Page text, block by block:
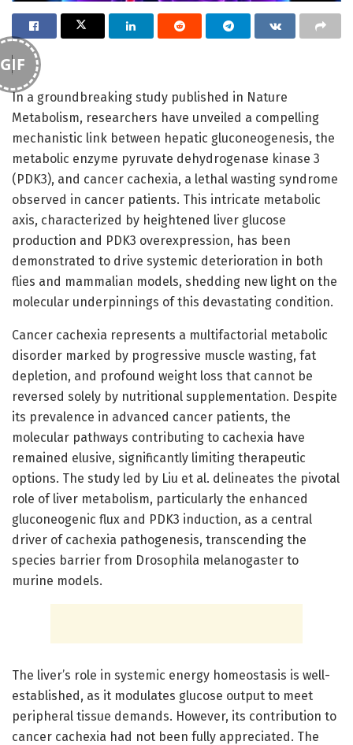
GIF
In a groundbreaking study published in Nature
Metabolism, researchers have unveiled a compelling
mechanistic link between hepatic gluconeogenesis, the
metabolic enzyme pyruvate dehydrogenase kinase 3
(PDK3), and cancer cachexia, a lethal wasting syndrome
observed in cancer patients. This intricate metabolic
axis, characterized by heightened liver glucose
production and PDK3 overexpression, has been
demonstrated to drive systemic deterioration in both
flies and mammalian models, shedding new light on the
molecular underpinnings of this devastating condition.
Cancer cachexia represents a multifactorial metabolic
disorder marked by progressive muscle wasting, fat
depletion, and profound weight loss that cannot be
reversed solely by nutritional supplementation. Despite
its prevalence in advanced cancer patients, the
molecular pathways contributing to cachexia have
remained elusive, significantly limiting therapeutic
options. The study led by Liu et al. delineates the pivotal
role of liver metabolism, particularly the enhanced
gluconeogenic flux and PDK3 induction, as a central
driver of cachexia pathogenesis, transcending the
species barrier from Drosophila melanogaster to
murine models.
The liver’s role in systemic energy homeostasis is well-
established, as it modulates glucose output to meet
peripheral tissue demands. However, its contribution to
cancer cachexia had not been fully appreciated. The